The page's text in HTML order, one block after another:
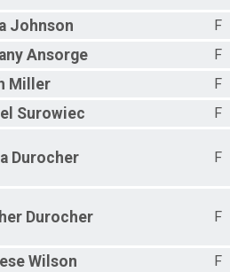
Johnson
F
Ansorge
F
Miller
F
Surowiec F
Durocher F
Durocher F
Wilson
F